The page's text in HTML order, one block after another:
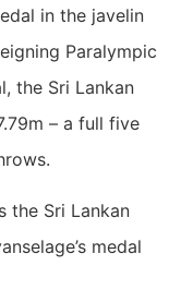
in the javelin
Paralympic
the Sri Lankan
– a full five
the Sri Lankan
medal